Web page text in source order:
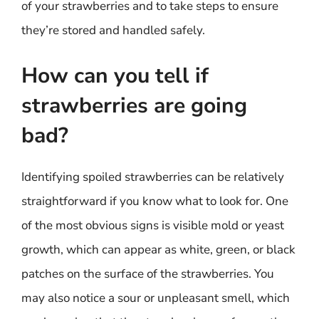
of your strawberries and to take steps to ensure
they’re stored and handled safely.
How can you tell if
strawberries are going
bad?
Identifying spoiled strawberries can be relatively
straightforward if you know what to look for. One
of the most obvious signs is visible mold or yeast
growth, which can appear as white, green, or black
patches on the surface of the strawberries. You
may also notice a sour or unpleasant smell, which